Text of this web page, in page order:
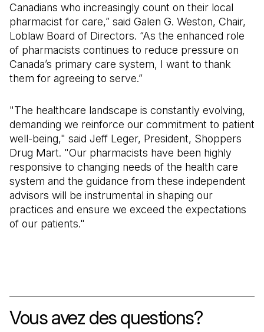
Canadians who increasingly count on their local
pharmacist for care,” said Galen G. Weston, Chair,
Loblaw Board of Directors. “As the enhanced role
of pharmacists continues to reduce pressure on
Canada’s primary care system, I want to thank
them for agreeing to serve.”
"The healthcare landscape is constantly evolving,
demanding we reinforce our commitment to patient
well-being," said Jeff Leger, President, Shoppers
Drug Mart. "Our pharmacists have been highly
responsive to changing needs of the health care
system and the guidance from these independent
advisors will be instrumental in shaping our
practices and ensure we exceed the expectations
of our patients."
Vous avez des questions?